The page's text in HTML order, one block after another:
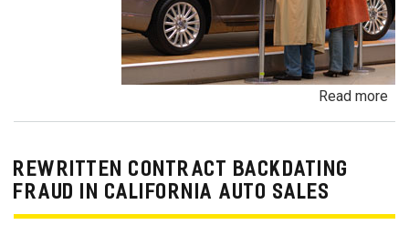
Read more
REWRITTEN CONTRACT BACKDATING
FRAUD IN CALIFORNIA AUTO SALES